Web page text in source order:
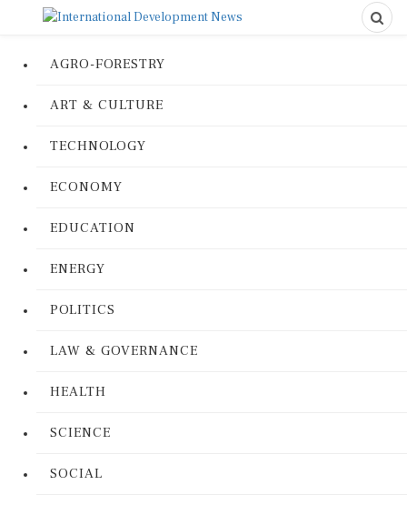
AGRO-FORESTRY
ART & CULTURE
TECHNOLOGY
ECONOMY
EDUCATION
ENERGY
POLITICS
LAW & GOVERNANCE
HEALTH
SCIENCE
SOCIAL